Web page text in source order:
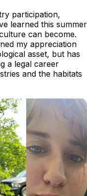
participation,
learned this summer
can become.
my appreciation
asset, but has
a legal career
and the habitats